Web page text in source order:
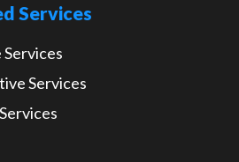
Services
Services